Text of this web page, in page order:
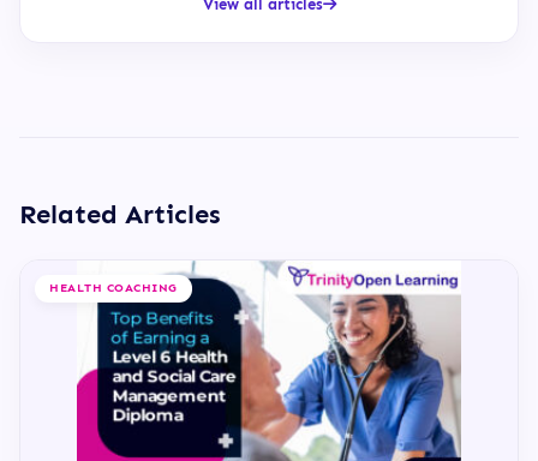
View all articles
Related Articles
HEALTH COACHING